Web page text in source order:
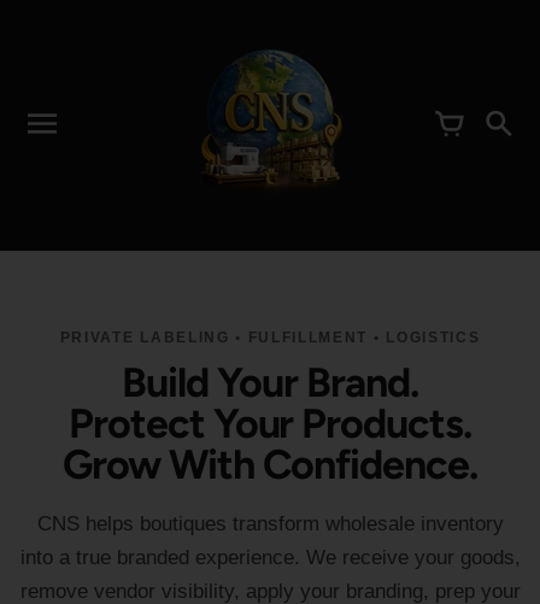
PRIVATE LABELING • FULFILLMENT • LOGISTICS
Build Your Brand.
Protect Your Products.
Grow With Confidence.
CNS helps boutiques transform wholesale inventory
into a true branded experience. We receive your goods,
remove vendor visibility, apply your branding, prep your